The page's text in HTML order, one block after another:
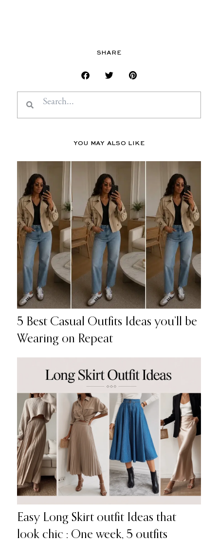
SHARE
Search
YOU MAY ALSO LIKE
5 Best Casual Outfits Ideas you’ll be
Wearing on Repeat
Easy Long Skirt outfit Ideas that
look chic : One week, 5 outfits